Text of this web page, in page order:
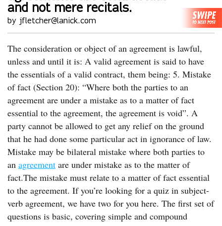
and not mere recitals.
by jfletcher@lanick.com
The consideration or object of an agreement is lawful,
unless and until it is: A valid agreement is said to have
the essentials of a valid contract, them being: 5. Mistake
of fact (Section 20): “Where both the parties to an
agreement are under a mistake as to a matter of fact
essential to the agreement, the agreement is void”. A
party cannot be allowed to get any relief on the ground
that he had done some particular act in ignorance of law.
Mistake may be bilateral mistake where both parties to
an agreement are under mistake as to the matter of
fact.The mistake must relate to a matter of fact essential
to the agreement. If you’re looking for a quiz in subject-
verb agreement, we have two for you here. The first set of
questions is basic, covering simple and compound